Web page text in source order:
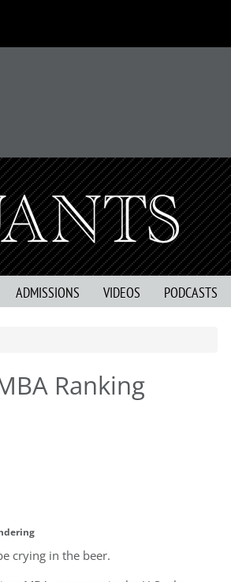
ADMISSIONS VIDEOS PODCASTS
Ranking
crying in the beer.